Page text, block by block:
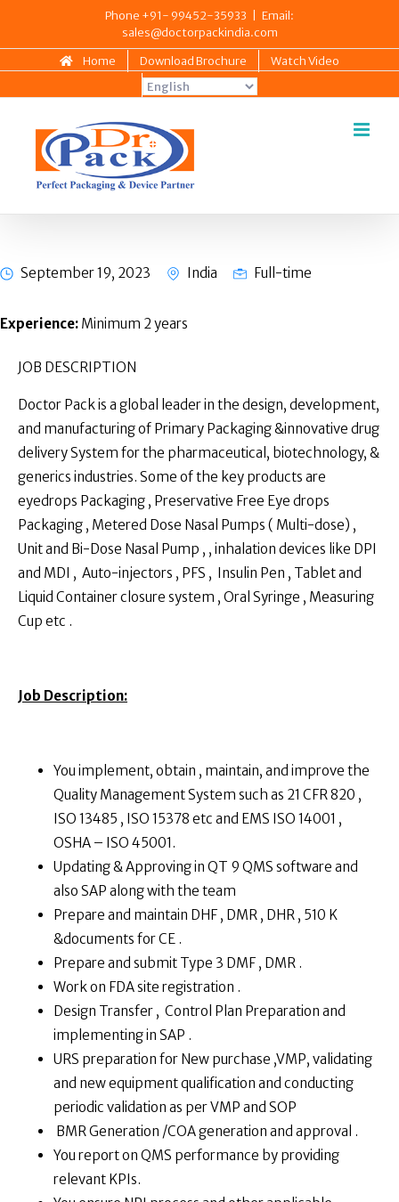
Phone +91- 99452-35933
Email:
sales@doctorpackindia.com
Home
Download Brochure Watch Video
September 19, 2023 India Full-time
Experience: Minimum 2 years
JOB DESCRIPTION
Doctor Pack is a global leader in the design, development,
and manufacturing of Primary Packaging &innovative drug
delivery System for the pharmaceutical, biotechnology, &
generics industries. Some of the key products are
eyedrops Packaging , Preservative Free Eye drops
Packaging , Metered Dose Nasal Pumps ( Multi-dose) ,
Unit and Bi-Dose Nasal Pump , , inhalation devices like DPI
and MDI , Auto-injectors , PFS , Insulin Pen , Tablet and
Liquid Container closure system , Oral Syringe , Measuring
Cup etc .
Job Description:
You implement, obtain , maintain, and improve the
Quality Management System such as 21 CFR 820 ,
ISO 13485 , ISO 15378 etc and EMS ISO 14001 ,
OSHA – ISO 45001.
Updating & Approving in QT 9 QMS software and
also SAP along with the team
Prepare and maintain DHF , DMR , DHR , 510 K
&documents for CE .
Prepare and submit Type 3 DMF , DMR .
Work on FDA site registration .
Design Transfer , Control Plan Preparation and
implementing in SAP .
URS preparation for New purchase ,VMP, validating
and new equipment qualification and conducting
periodic validation as per VMP and SOP
BMR Generation /COA generation and approval .
You report on QMS performance by providing
relevant KPIs.